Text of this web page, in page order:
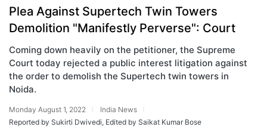
Plea Against Supertech Twin Towers
Demolition "Manifestly Perverse": Court
Coming down heavily on the petitioner, the Supreme
Court today rejected a public interest litigation against
the order to demolish the Supertech twin towers in
Noida.
Monday August 1, 2022
India News
Reported by Sukirti Dwivedi, Edited by Saikat Kumar Bose